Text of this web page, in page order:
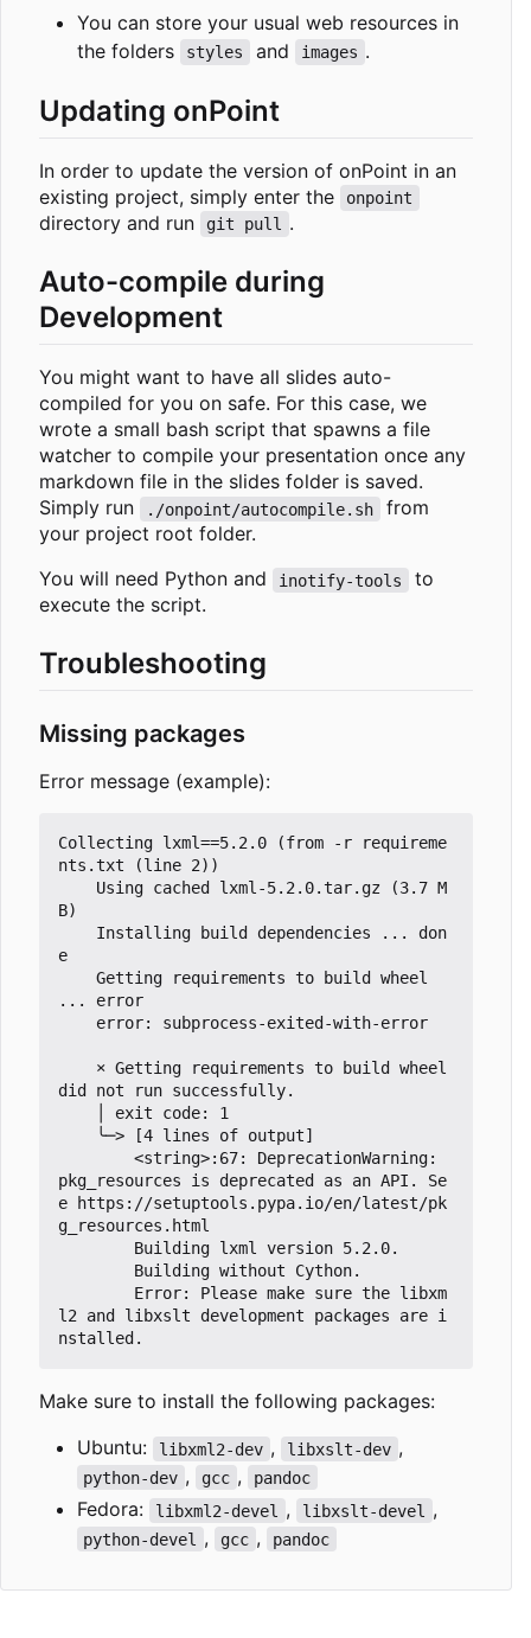
You can store your usual web resources in
the folders
styles and images .
Updating onPoint
In order to update the version of onPoint in an
existing project, simply enter the
onpoint
directory and run git pull .
Auto-compile during
Development
You might want to have all slides auto-
compiled for you on safe. For this case, we
wrote a small bash script that spawns a file
watcher to compile your presentation once any
markdown file in the slides folder is saved.
Simply run
./onpoint/autocompile.sh
from
your project root folder.
You will need Python and
inotify-tools
to
execute the script.
Troubleshooting
Missing packages
Error message (example):
Collecting lxml==5.2.0 (from -r requireme
nts.txt (line 2))
B)
e
... error
× Getting requirements to build wheel
did not run successfully.
pkg_resources is deprecated as an API. Se
e https://setuptools.pypa.io/en/latest/pk
g_resources.html
l2 and libxslt development packages are i
Make sure to install the following packages:
Ubuntu:
libxml2-dev , libxslt-dev ,
python-dev , gcc , pandoc
Fedora: libxml2-devel , libxslt-devel ,
python-devel , gcc , pandoc